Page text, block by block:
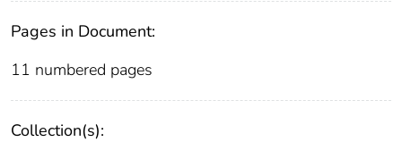
Pages in Document:
11 numbered pages
Collection(s):